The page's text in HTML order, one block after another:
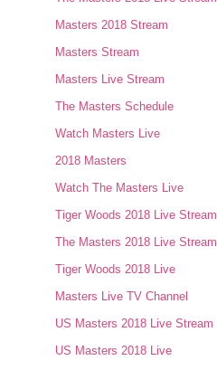
Masters 2018 Stream
Masters Stream
Masters Live Stream
The Masters Schedule
Watch Masters Live
2018 Masters
Watch The Masters Live
Tiger Woods 2018 Live Stream
The Masters 2018 Live Stream
Tiger Woods 2018 Live
Masters Live TV Channel
US Masters 2018 Live Stream
US Masters 2018 Live